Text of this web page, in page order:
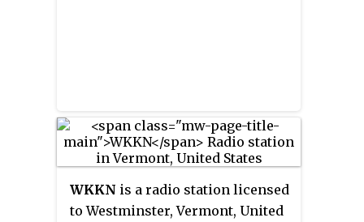
WKKN is a radio station licensed
to Westminster, Vermont, United